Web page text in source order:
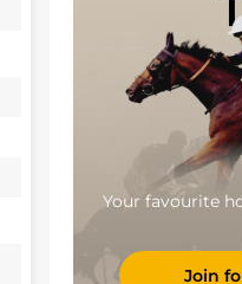
Your favourite
Join